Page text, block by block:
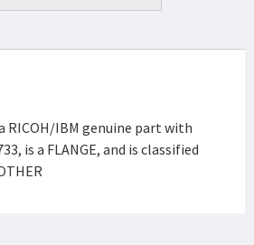
RICOH/IBM genuine part with
is a FLANGE, and is classified